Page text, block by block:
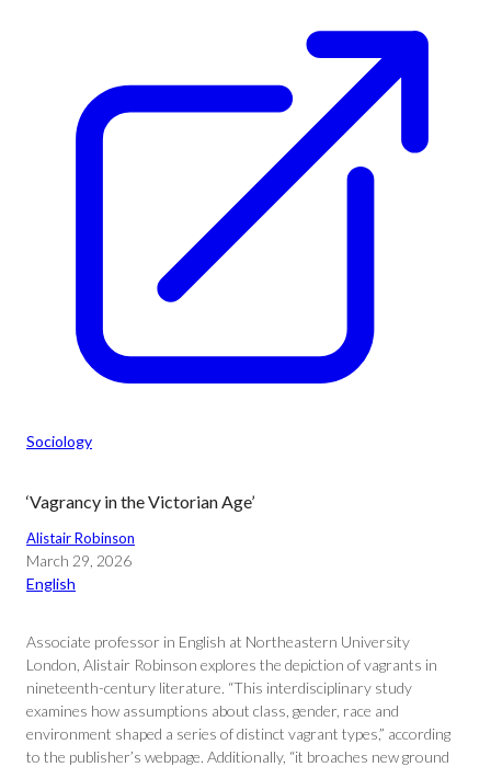
Sociology
‘Vagrancy in the Victorian Age’
Alistair Robinson
March 29, 2026
English
Associate professor in English at Northeastern University
London, Alistair Robinson explores the depiction of vagrants in
nineteenth-century literature. “This interdisciplinary study
examines how assumptions about class, gender, race and
environment shaped a series of distinct vagrant types,” according
to the publisher’s webpage. Additionally, “it broaches new ground